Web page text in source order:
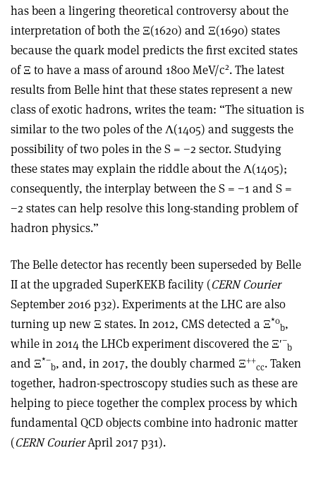
has been a lingering theoretical controversy about the
interpretation of both the Ξ(1620) and Ξ(1690) states
because the quark model predicts the first excited states
of Ξ to have a mass of around 1800 MeV/c2. The latest
results from Belle hint that these states represent a new
class of exotic hadrons, writes the team: “The situation is
similar to the two poles of the Λ(1405) and suggests the
possibility of two poles in the S = −2 sector. Studying
these states may explain the riddle about the Λ(1405);
consequently, the interplay between the S = −1 and S =
−2 states can help resolve this long-standing problem of
hadron physics.”
The Belle detector has recently been superseded by Belle
II at the upgraded SuperKEKB facility (CERN Courier
September 2016 p32). Experiments at the LHC are also
turning up new Ξ states. In 2012, CMS detected a Ξ*0
b,
while in 2014 the LHCb experiment discovered the Ξ′−
b
and Ξ*−
b, and, in 2017, the doubly charmed Ξ++
cc. Taken
together, hadron-spectroscopy studies such as these are
helping to piece together the complex process by which
fundamental QCD objects combine into hadronic matter
(CERN CourierApril 2017 p31).